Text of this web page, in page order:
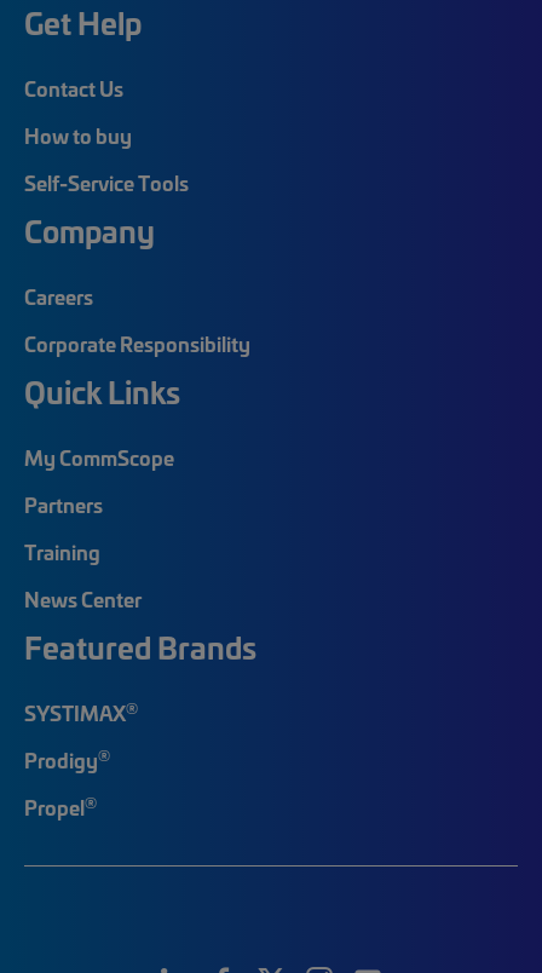
Get Help
Contact Us
How to buy
Self-Service Tools
Company
Careers
Corporate Responsibility
Quick Links
My CommScope
Partners
Training
News Center
Featured Brands
SYSTIMAX®
Prodigy®
Propel®